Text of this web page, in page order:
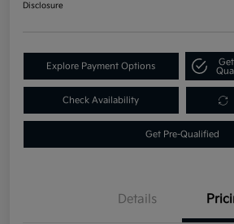
Disclosure
Explore Payment Options
Check Availability
Get Pre-Qualified
Details